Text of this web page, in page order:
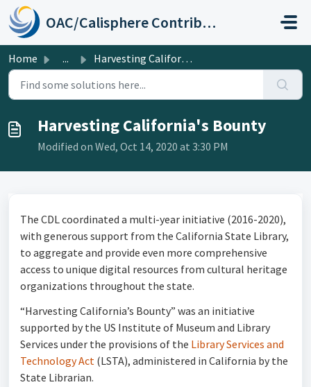
Skip to main content
OAC/Calisphere Contributor Help Center
Home ... Harvesting California's Bounty
Harvesting California's Bounty
Modified on Wed, Oct 14, 2020 at 3:30 PM
The CDL coordinated a multi-year initiative (2016-2020),
with generous support from the California State Library,
to aggregate and provide even more comprehensive
access to unique digital resources from cultural heritage
organizations throughout the state.
“Harvesting California’s Bounty” was an initiative
supported by the US Institute of Museum and Library
Services under the provisions of the Library Services and
Technology Act (LSTA), administered in California by the
State Librarian.